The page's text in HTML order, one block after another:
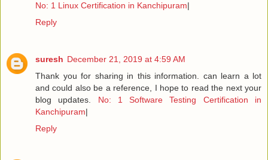
No: 1 Linux Certification in Kanchipuram|
Reply
suresh December 21, 2019 at 4:59 AM
Thank you for sharing in this information. can learn a lot
and could also be a reference, I hope to read the next your
blog updates. No: 1 Software Testing Certification in
Kanchipuram|
Reply